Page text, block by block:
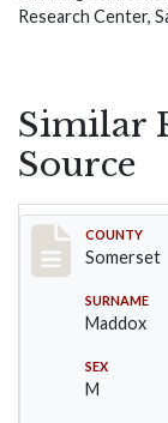
Research Center,
Similar
Source
COUNTY
Somerset
SURNAME
Maddox
SEX
M